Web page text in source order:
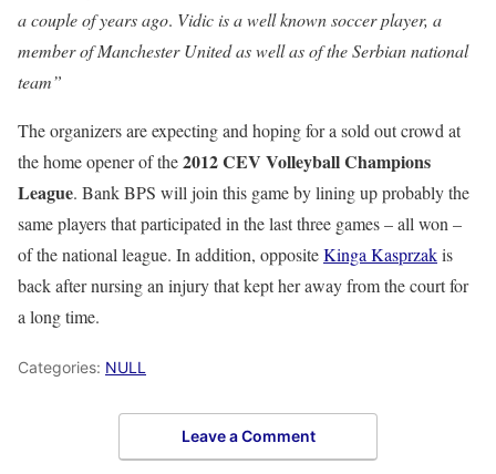
a couple of years ago. Vidic is a well known soccer player, a
member of Manchester United as well as of the Serbian national
team”
The organizers are expecting and hoping for a sold out crowd at
the home opener of the2012 CEV Volleyball Champions
League. Bank BPS will join this game by lining up probably the
same players that participated in the last three games – all won –
of the national league. In addition, oppositeKinga Kasprzakis
back after nursing an injury that kept her away from the court for
a long time.
Categories: NULL
Leave a Comment